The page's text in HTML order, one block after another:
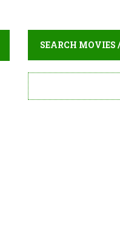
SEARCH MOVIES